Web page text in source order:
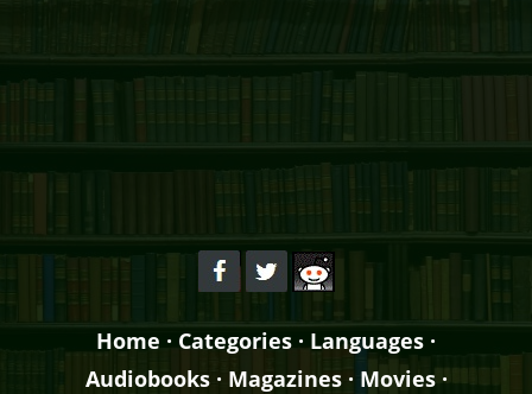
Home · Categories · Languages ·
Audiobooks· Magazines· Movies·